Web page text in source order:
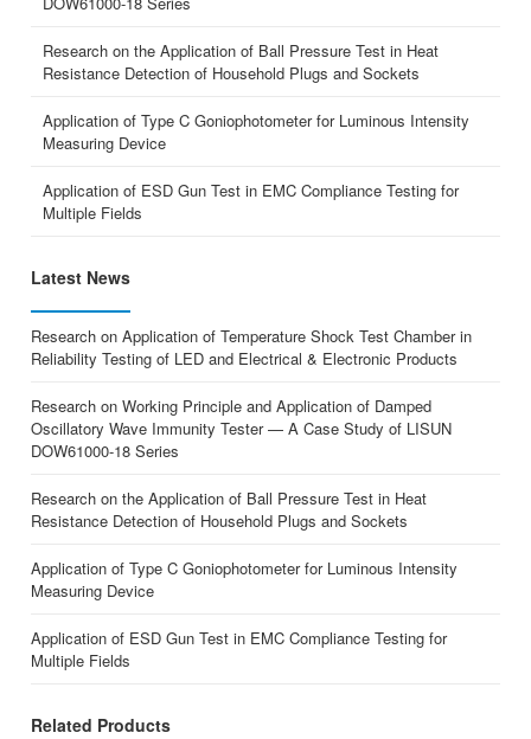
Research on the Application of Ball Pressure Test in Heat
Resistance Detection of Household Plugs and Sockets
Application of Type C Goniophotometer for Luminous Intensity
Measuring Device
Application of ESD Gun Test in EMC Compliance Testing for
Multiple Fields
Latest News
Research on Application of Temperature Shock Test Chamber in
Reliability Testing of LED and Electrical & Electronic Products
Research on Working Principle and Application of Damped
Oscillatory Wave Immunity Tester — A Case Study of LISUN
DOW61000-18 Series
Research on the Application of Ball Pressure Test in Heat
Resistance Detection of Household Plugs and Sockets
Application of Type C Goniophotometer for Luminous Intensity
Measuring Device
Application of ESD Gun Test in EMC Compliance Testing for
Multiple Fields
Related Products